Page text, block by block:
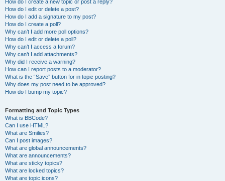
How do I create a new topic or post a reply?
How do I edit or delete a post?
How do I add a signature to my post?
How do I create a poll?
Why can’t I add more poll options?
How do I edit or delete a poll?
Why can’t I access a forum?
Why can’t I add attachments?
Why did I receive a warning?
How can I report posts to a moderator?
What is the “Save” button for in topic posting?
Why does my post need to be approved?
How do I bump my topic?
Formatting and Topic Types
What is BBCode?
Can I use HTML?
What are Smilies?
Can I post images?
What are global announcements?
What are announcements?
What are sticky topics?
What are locked topics?
What are topic icons?